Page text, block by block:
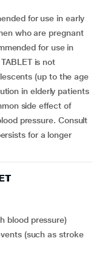
for use in early
who are pregnant
for use in
is not
(up to the age
in elderly patients
side effect of
pressure. Consult
for a longer
blood pressure)